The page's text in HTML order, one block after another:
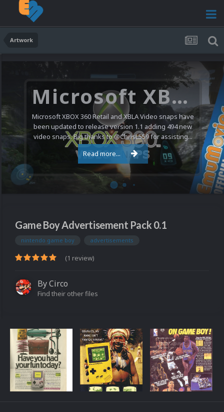
Artwork
Microsoft XBOX 360 Video Snaps Updated (494 New Videos)
Microsoft XBOX 360 Retail and XBLA Video snaps have
been updated to release version 1.1 adding 494 new
video snaps. Big thanks to @ChrisL559 for assisting...
Read more...
Game Boy Advertisement Pack 0.1
nintendo game boy advertisements
(1 review)
ByCirco
Find their other files